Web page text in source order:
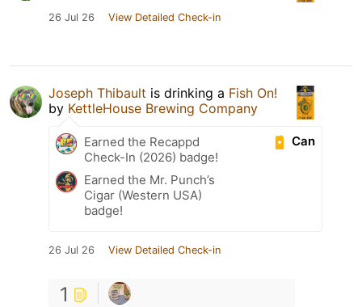
26 Jul 26 View Detailed Check-in
Joseph Thibault is drinking a Fish On!
by KettleHouse Brewing Company
Can
Earned the Recappd
Check-In (2026) badge!
Earned the Mr. Punch’s
Cigar (Western USA)
badge!
26 Jul 26 View Detailed Check-in
1